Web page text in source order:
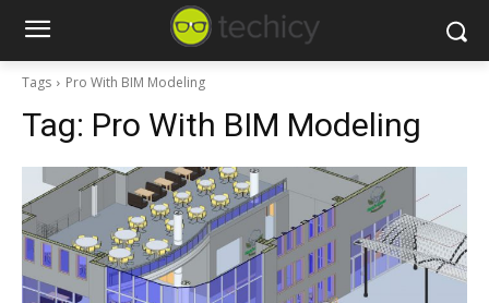
Tags Pro With BIM Modeling
Tag: Pro With BIM Modeling